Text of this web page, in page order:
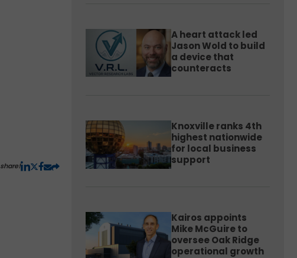
A heart attack led
Jason Wold to build
a device that
counteracts
Knoxville ranks 4th
highest nationwide
for local business
support
Kairos appoints
Mike McGuire to
oversee Oak Ridge
operational growth